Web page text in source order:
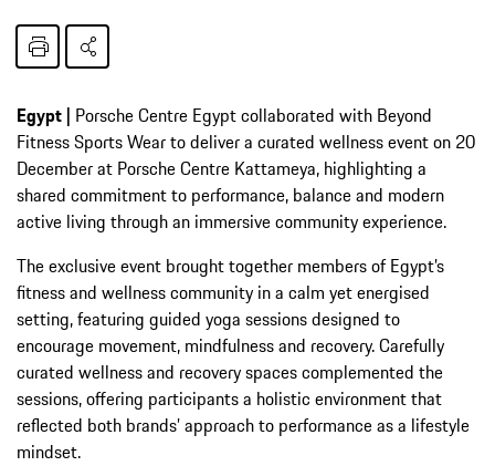
Egypt | Porsche Centre Egypt collaborated with Beyond
Fitness Sports Wear to deliver a curated wellness event on 20
December at Porsche Centre Kattameya, highlighting a
shared commitment to performance, balance and modern
active living through an immersive community experience.
The exclusive event brought together members of Egypt’s
fitness and wellness community in a calm yet energised
setting, featuring guided yoga sessions designed to
encourage movement, mindfulness and recovery. Carefully
curated wellness and recovery spaces complemented the
sessions, offering participants a holistic environment that
reflected both brands’ approach to performance as a lifestyle
mindset.